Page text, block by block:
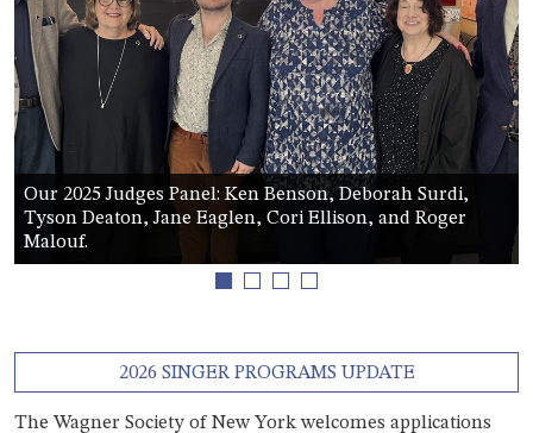
Our 2025 Judges Panel: Ken Benson, Deborah Surdi,
Tyson Deaton, Jane Eaglen, Cori Ellison, and Roger
Malouf.
1 2 3 4
2026 SINGER PROGRAMS UPDATE
The Wagner Society of New York welcomes applications